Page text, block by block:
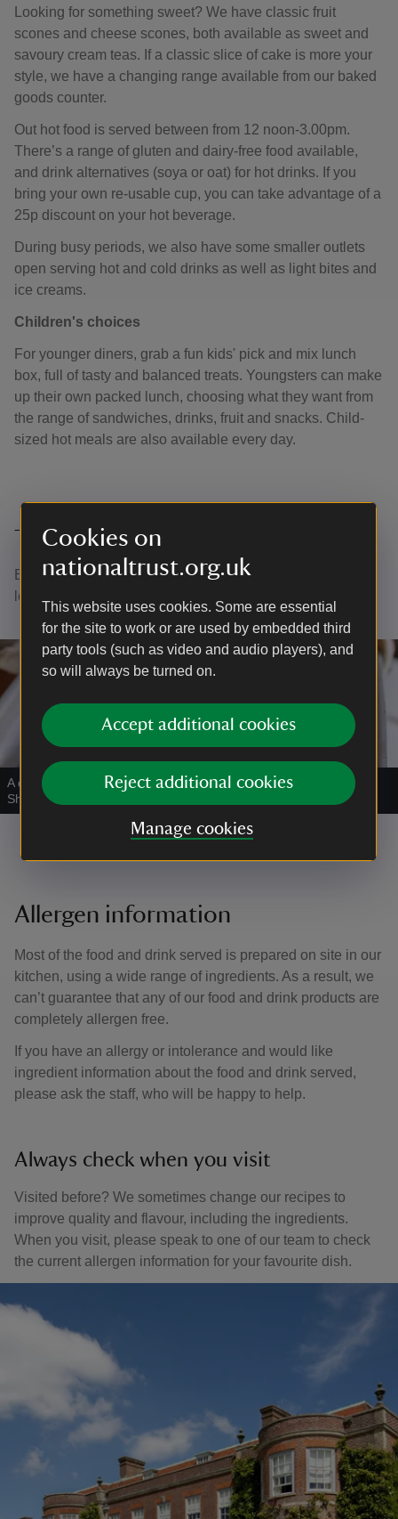
Cookies on
nationaltrust.org.uk
This website uses cookies. Some are essential
for the site to work or are used by embedded third
party tools (such as video and audio players), and
so will always be turned on.
Accept additional cookies
Reject additional cookies
Manage cookies
Looking for something sweet? We have classic fruit
scones and cheese scones, both available as sweet and
savoury cream teas. If a classic slice of cake is more your
style, we have a changing range available from our baked
goods counter.
Out hot food is served between from 12 noon-3.00pm.
There’s a range of gluten and dairy-free food available,
and drink alternatives (soya or oat) for hot drinks. If you
bring your own re-usable cup, you can take advantage of a
25p discount on your hot beverage.
During busy periods, we also have some smaller outlets
open serving hot and cold drinks as well as light bites and
ice creams.
Children's choices
For younger diners, grab a fun kids' pick and mix lunch
box, full of tasty and balanced treats. Youngsters can make
up their own packed lunch, choosing what they want from
the range of sandwiches, drinks, fruit and snacks. Child-
sized hot meals are also available every day.
Thank you
Every cuppa or tasty treat you buy helps us to continue
looking after places for everyone to enjoy.
A delicious sausage roll awaits! |©National Trust Images/William
Shaw
Allergen information
Most of the food and drink served is prepared on site in our
kitchen, using a wide range of ingredients. As a result, we
can’t guarantee that any of our food and drink products are
completely allergen free.
If you have an allergy or intolerance and would like
ingredient information about the food and drink served,
please ask the staff, who will be happy to help.
Always check when you visit
Visited before? We sometimes change our recipes to
improve quality and flavour, including the ingredients.
When you visit, please speak to one of our team to check
the current allergen information for your favourite dish.